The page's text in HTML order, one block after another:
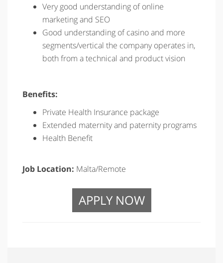
Very good understanding of online
marketing and SEO
Good understanding of casino and more
segments/vertical the company operates in,
both from a technical and product vision
Benefits:
Private Health Insurance package
Extended maternity and paternity programs
Health Benefit
Job Location: Malta/Remote
APPLY NOW